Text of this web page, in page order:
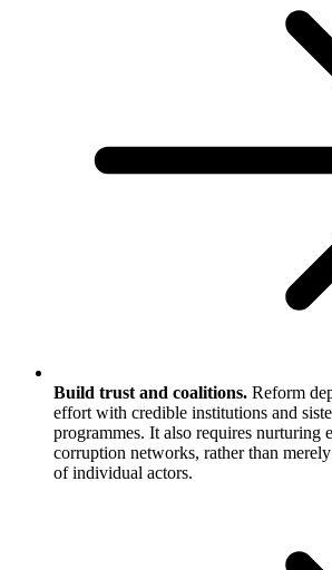
Build trust and coalitions. Reform
effort with credible institutions and
programmes. It also requires nurturing
corruption networks, rather than
of individual actors.